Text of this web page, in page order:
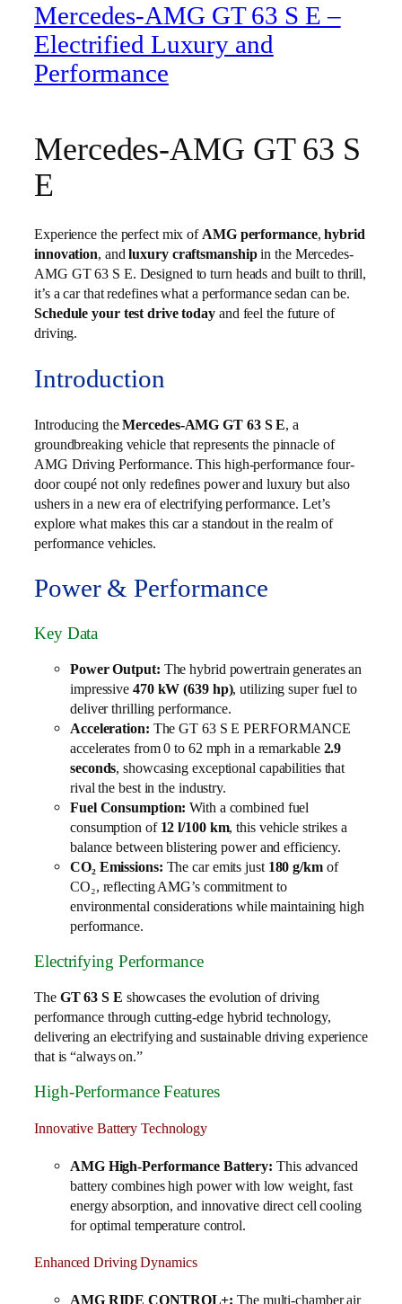
Mercedes-AMG GT 63 S E –
Electrified Luxury and
Performance
Mercedes-AMG GT 63 S
E
Experience the perfect mix ofAMG performance,hybrid
innovation, andluxury craftsmanshipin the Mercedes-
AMG GT 63 S E. Designed to turn heads and built to thrill,
it’s a car that redefines what a performance sedan can be.
Schedule your test drive today and feel the future of
driving.
Introduction
Introducing theMercedes-AMG GT 63 S E, a
groundbreaking vehicle that represents the pinnacle of
AMG Driving Performance. This high-performance four-
door coupé not only redefines power and luxury but also
ushers in a new era of electrifying performance. Let’s
explore what makes this car a standout in the realm of
performance vehicles.
Power & Performance
Key Data
Power Output: The hybrid powertrain generates an
impressive 470 kW (639 hp), utilizing super fuel to
deliver thrilling performance.
Acceleration: The GT 63 S E PERFORMANCE
accelerates from 0 to 62 mph in a remarkable 2.9
seconds, showcasing exceptional capabilities that
rival the best in the industry.
Fuel Consumption: With a combined fuel
consumption of 12 l/100 km, this vehicle strikes a
balance between blistering power and efficiency.
CO₂ Emissions: The car emits just 180 g/kmof
CO₂, reflecting AMG’s commitment to
environmental considerations while maintaining high
performance.
Electrifying Performance
TheGT 63 S E showcases the evolution of driving
performance through cutting-edge hybrid technology,
delivering an electrifying and sustainable driving experience
that is “always on.”
High-Performance Features
Innovative Battery Technology
AMG High-Performance Battery: This advanced
battery combines high power with low weight, fast
energy absorption, and innovative direct cell cooling
for optimal temperature control.
Enhanced Driving Dynamics
AMG RIDE CONTROL+: The multi-chamber air